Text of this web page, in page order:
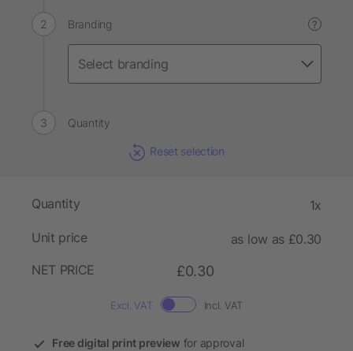
Branding ?
Quantity
Reset selection
Quantity 1x
Unit price
as low as £0.30
NET PRICE
£0.30
Excl. VAT Incl. VAT
Free digital print preview for approval